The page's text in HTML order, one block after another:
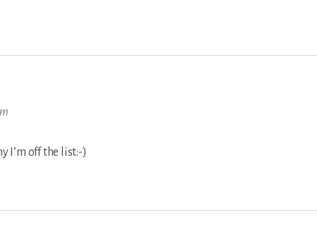
I’m off the list:-)